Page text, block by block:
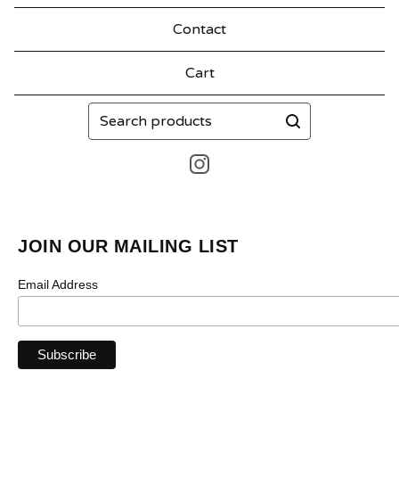
Contact
Cart
Search
products
JOIN OUR MAILING LIST
Email Address